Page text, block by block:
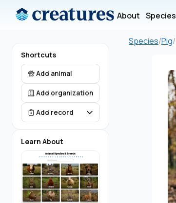
About Species
Shortcuts
Add animal
Add organization
Add record
Learn About
Species/Pig/